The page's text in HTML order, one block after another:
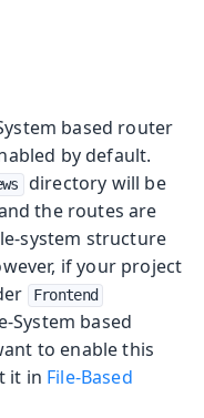
based router
by default.
directory will be
the routes are
system structure
if your project
Frontend
System based
to enable this
it in File-Based